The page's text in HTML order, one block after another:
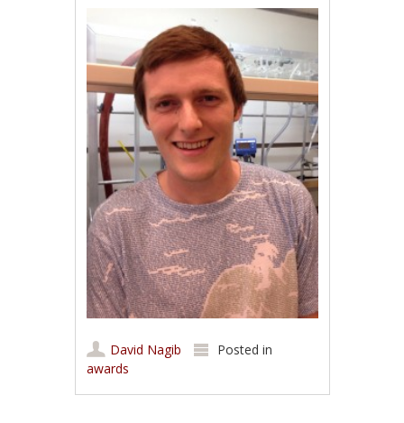
David Nagib
Posted in
awards